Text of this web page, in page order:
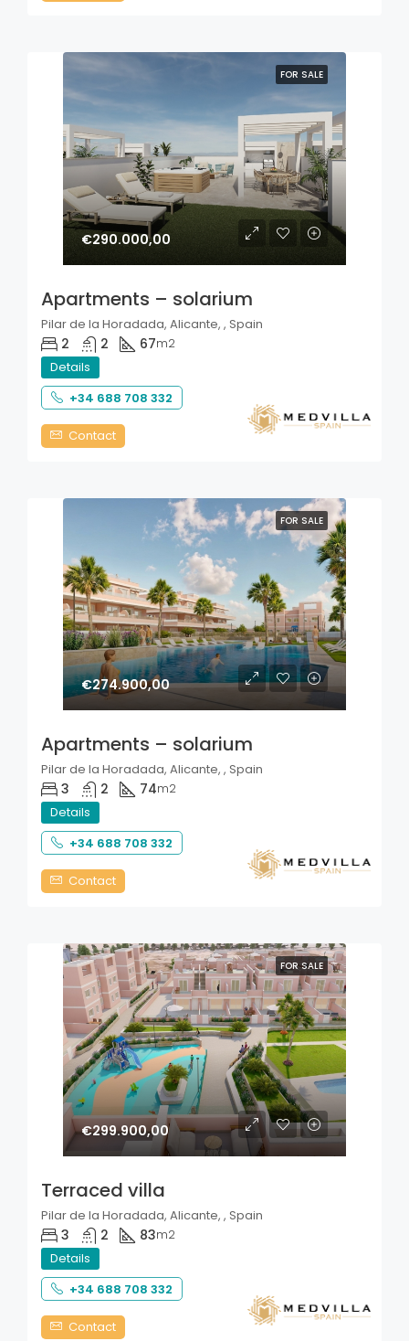
FOR SALE
€290.000,00
Apartments – solarium
Pilar de la Horadada, Alicante, , Spain
2 2 67m2
Details
+34 688 708 332
Contact
FOR SALE
€274.900,00
Apartments – solarium
Pilar de la Horadada, Alicante, , Spain
3 2 74m2
Details
+34 688 708 332
Contact
FOR SALE
€299.900,00
Terraced villa
Pilar de la Horadada, Alicante, , Spain
3 2 83m2
Details
+34 688 708 332
Contact